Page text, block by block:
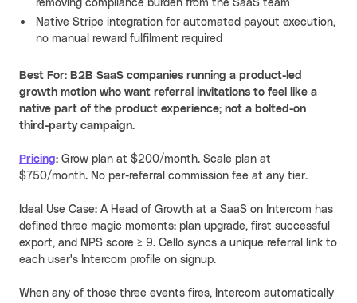
removing compliance burden from the SaaS team
Native Stripe integration for automated payout execution,
no manual reward fulfilment required
Best For: B2B SaaS companies running a product-led
growth motion who want referral invitations to feel like a
native part of the product experience; not a bolted-on
third-party campaign.
Pricing: Grow plan at $200/month. Scale plan at
$750/month. No per-referral commission fee at any tier.
Ideal Use Case: A Head of Growth at a SaaS on Intercom has
defined three magic moments: plan upgrade, first successful
export, and NPS score ≥ 9. Cello syncs a unique referral link to
each user's Intercom profile on signup.
When any of those three events fires, Intercom automatically